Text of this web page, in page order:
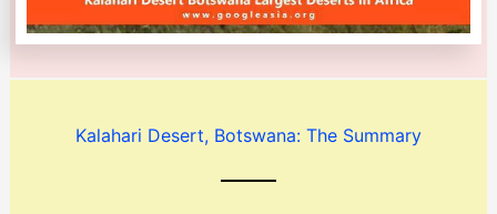
Kalahari Desert, Botswana: The Summary